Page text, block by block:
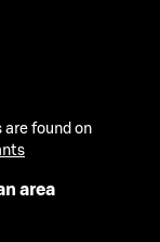
found on
area